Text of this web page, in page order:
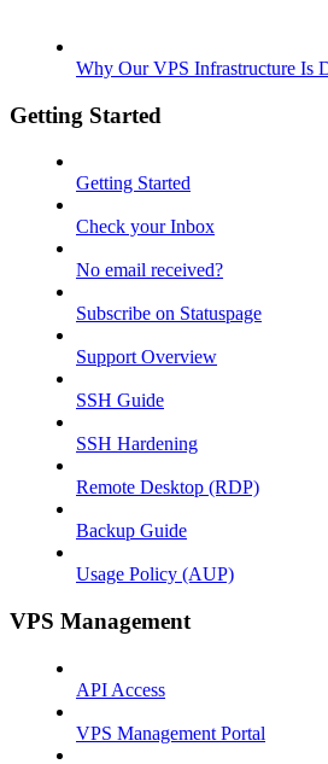
Why Our VPS Infrastructure Is
Getting Started
Getting Started
Check your Inbox
No email received?
Subscribe on Statuspage
Support Overview
SSH Guide
SSH Hardening
Remote Desktop (RDP)
Backup Guide
Usage Policy (AUP)
VPS Management
API Access
VPS Management Portal